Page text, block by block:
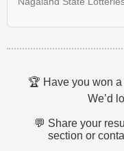
🏆 Have you won a
We’d
💬 Share your
section or